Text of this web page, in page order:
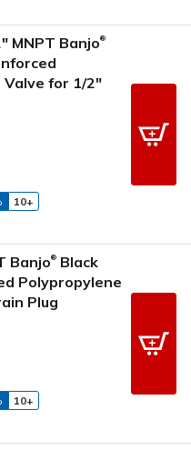
MNPT Banjo®
Valve for 1/2"
10+
Banjo® Black
Polypropylene
Plug
10+